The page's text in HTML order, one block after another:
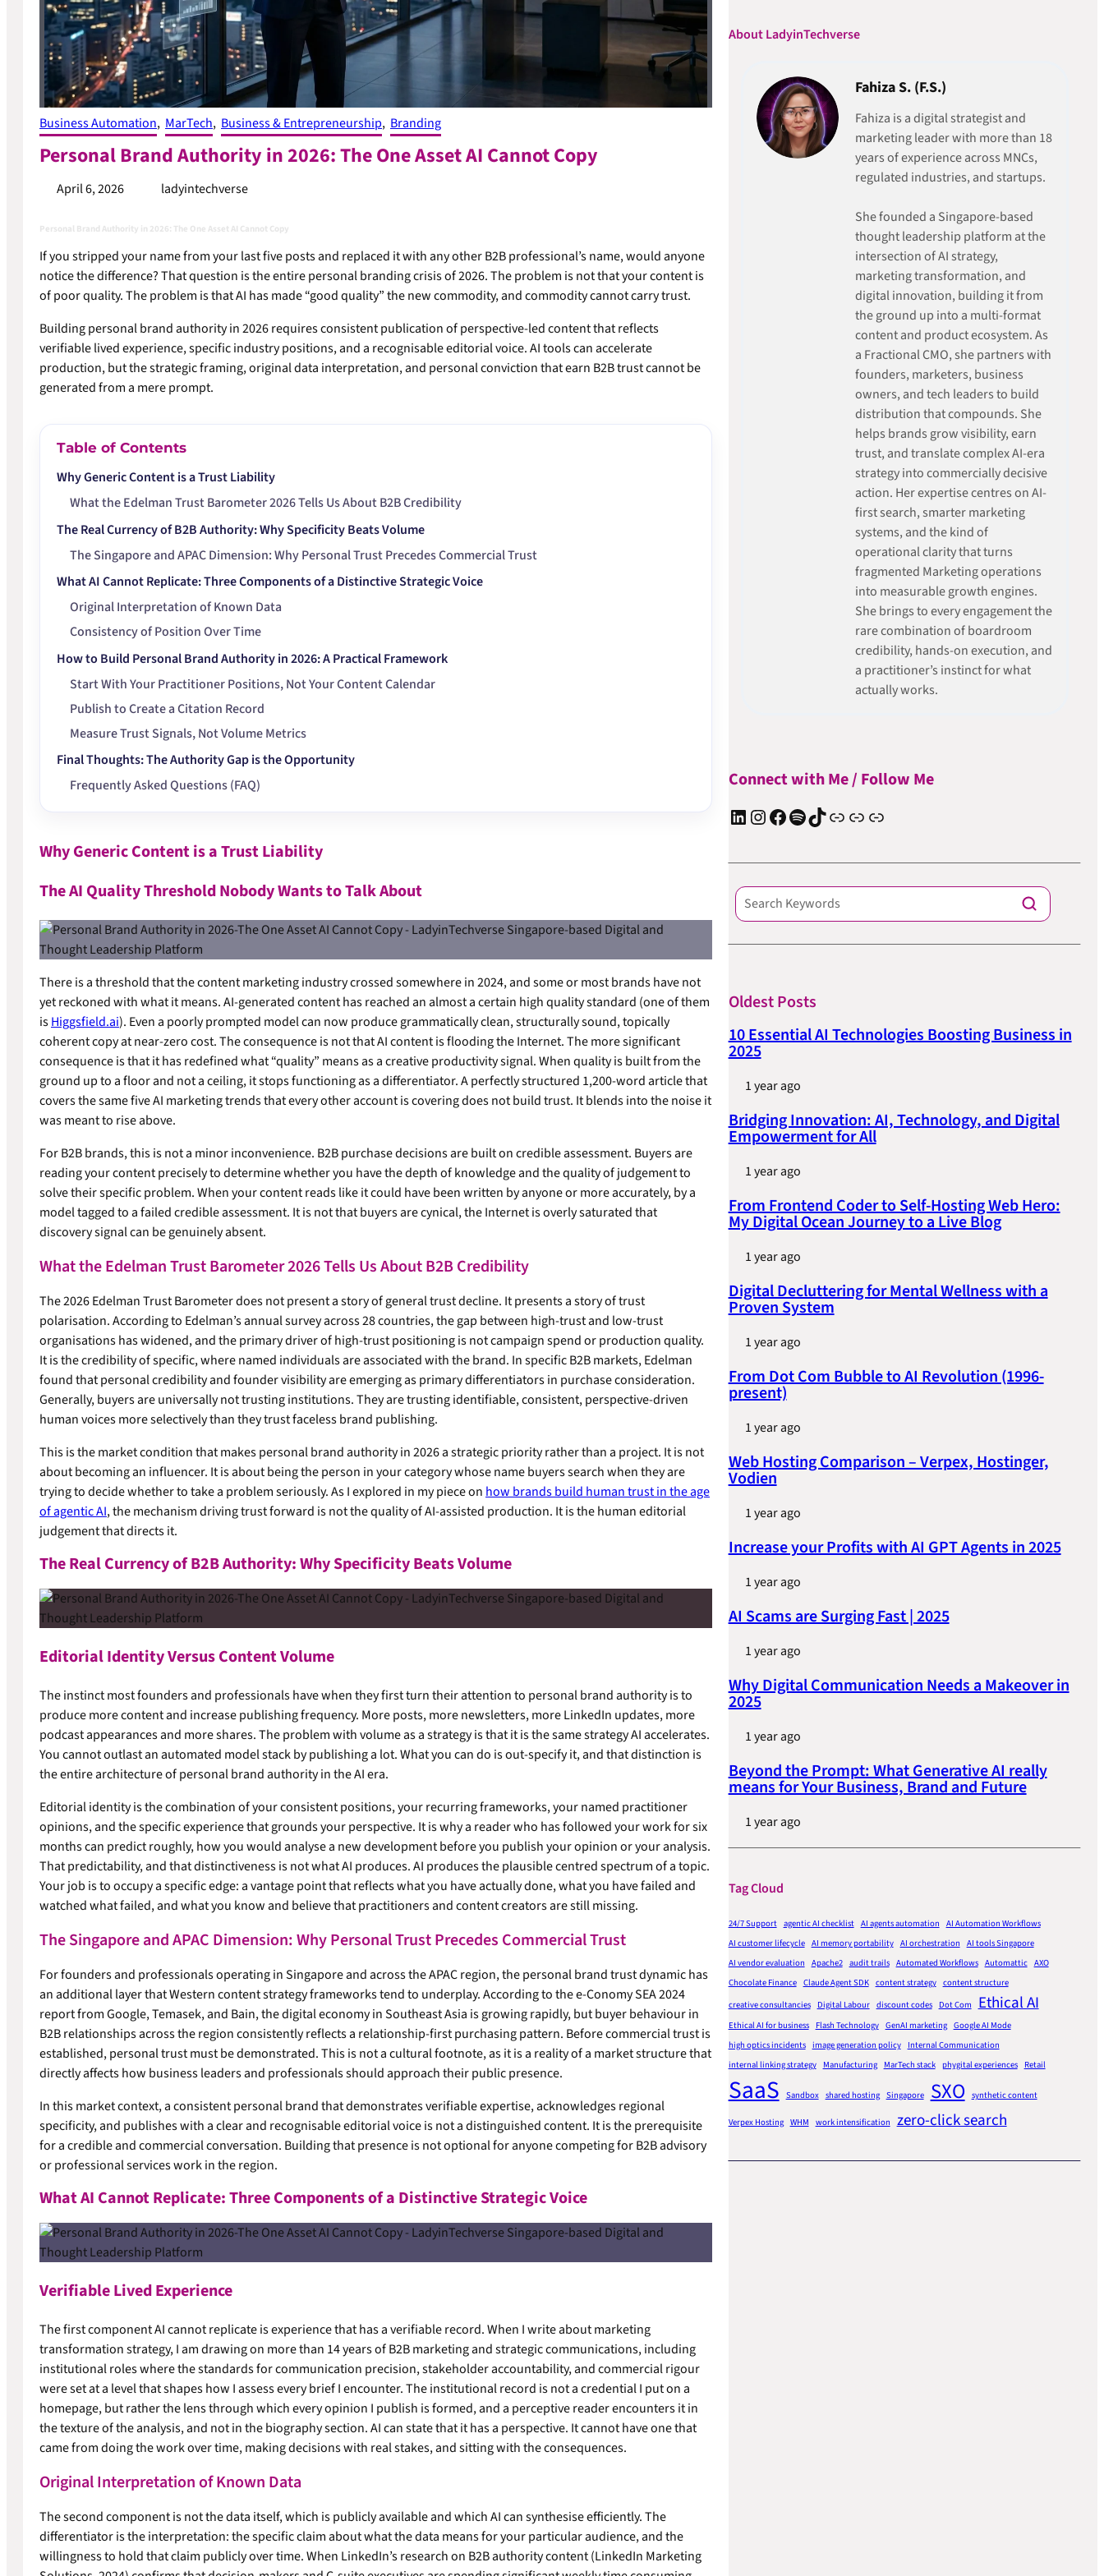
Business Automation, MarTech, Business & Entrepreneurship, Branding
Personal Brand Authority in 2026: The One Asset AI Cannot Copy
April 6, 2026 ladyintechverse
Personal Brand Authority in 2026: The One Asset AI Cannot Copy
If you stripped your name from your last five posts and replaced it with any other B2B professional’s name, would anyone
notice the difference? That question is the entire personal branding crisis of 2026. The problem is not that your content is
of poor quality. The problem is that AI has made “good quality” the new commodity, and commodity cannot carry trust.
Building personal brand authority in 2026 requires consistent publication of perspective-led content that reflects
verifiable lived experience, specific industry positions, and a recognisable editorial voice. AI tools can accelerate
production, but the strategic framing, original data interpretation, and personal conviction that earn B2B trust cannot be
generated from a mere prompt.
Table of Contents
Why Generic Content is a Trust Liability
What the Edelman Trust Barometer 2026 Tells Us About B2B Credibility
The Real Currency of B2B Authority: Why Specificity Beats Volume
The Singapore and APAC Dimension: Why Personal Trust Precedes Commercial Trust
What AI Cannot Replicate: Three Components of a Distinctive Strategic Voice
Original Interpretation of Known Data
Consistency of Position Over Time
How to Build Personal Brand Authority in 2026: A Practical Framework
Start With Your Practitioner Positions, Not Your Content Calendar
Publish to Create a Citation Record
Measure Trust Signals, Not Volume Metrics
Final Thoughts: The Authority Gap is the Opportunity
Frequently Asked Questions (FAQ)
Why Generic Content is a Trust Liability
The AI Quality Threshold Nobody Wants to Talk About
There is a threshold that the content marketing industry crossed somewhere in 2024, and some or most brands have not
yet reckoned with what it means. AI-generated content has reached an almost a certain high quality standard (one of them
isHiggsfield.ai). Even a poorly prompted model can now produce grammatically clean, structurally sound, topically
coherent copy at near-zero cost. The consequence is not that AI content is flooding the Internet. The more significant
consequence is that it has redefined what “quality” means as a creative productivity signal. When quality is built from the
ground up to a floor and not a ceiling, it stops functioning as a differentiator. A perfectly structured 1,200-word article that
covers the same five AI marketing trends that every other account is covering does not build trust. It blends into the noise it
was meant to rise above.
For B2B brands, this is not a minor inconvenience. B2B purchase decisions are built on credible assessment. Buyers are
reading your content precisely to determine whether you have the depth of knowledge and the quality of judgement to
solve their specific problem. When your content reads like it could have been written by anyone or more accurately, by a
model tagged to a failed credible assessment. It is not that buyers are cynical, the Internet is overly saturated that
discovery signal can be genuinely absent.
What the Edelman Trust Barometer 2026 Tells Us About B2B Credibility
The 2026 Edelman Trust Barometer does not present a story of general trust decline. It presents a story of trust
polarisation. According to Edelman’s annual survey across 28 countries, the gap between high-trust and low-trust
organisations has widened, and the primary driver of high-trust positioning is not campaign spend or production quality.
It is the credibility of specific, where named individuals are associated with the brand. In specific B2B markets, Edelman
found that personal credibility and founder visibility are emerging as primary differentiators in purchase consideration.
Generally, buyers are universally not trusting institutions. They are trusting identifiable, consistent, perspective-driven
human voices more selectively than they trust faceless brand publishing.
This is the market condition that makes personal brand authority in 2026 a strategic priority rather than a project. It is not
about becoming an influencer. It is about being the person in your category whose name buyers search when they are
trying to decide whether to take a problem seriously. As I explored in my piece on how brands build human trust in the age
of agentic AI, the mechanism driving trust forward is not the quality of AI-assisted production. It is the human editorial
judgement that directs it.
The Real Currency of B2B Authority: Why Specificity Beats Volume
Editorial Identity Versus Content Volume
The instinct most founders and professionals have when they first turn their attention to personal brand authority is to
produce more content and increase publishing frequency. More posts, more newsletters, more LinkedIn updates, more
podcast appearances and more shares. The problem with volume as a strategy is that it is the same strategy AI accelerates.
You cannot outlast an automated model stack by publishing a lot. What you can do is out-specify it, and that distinction is
the entire architecture of personal brand authority in the AI era.
Editorial identity is the combination of your consistent positions, your recurring frameworks, your named practitioner
opinions, and the specific experience that grounds your perspective. It is why a reader who has followed your work for six
months can predict roughly, how you would analyse a new development before you publish your opinion or your analysis.
That predictability, and that distinctiveness is not what AI produces. AI produces the plausible centred spectrum of a topic.
Your job is to occupy a specific edge: a vantage point that reflects what you have actually done, what you have failed and
watched what failed, and what you know and believe that practitioners and content creators are still missing.
The Singapore and APAC Dimension: Why Personal Trust Precedes Commercial Trust
For founders and professionals operating in Singapore and across the APAC region, the personal brand trust dynamic has
an additional layer that Western content strategy frameworks tend to underplay. According to the e-Conomy SEA 2024
report from Google, Temasek, and Bain, the digital economy in Southeast Asia is growing rapidly, but buyer behaviour in
B2B relationships across the region consistently reflects a relationship-first purchasing pattern. Before commercial trust is
established, personal trust must be demonstrated. This is not a cultural footnote, as it is a reality of a market structure that
directly affects how business leaders and professionals should approach their public presence.
In this market context, a consistent personal brand that demonstrates verifiable expertise, acknowledges regional
specificity, and publishes with a clear and recognisable editorial voice is not a distinguished content. It is the prerequisite
for a credible and commercial conversation. Building that presence is not optional for anyone competing for B2B advisory
or professional services work in the region.
What AI Cannot Replicate: Three Components of a Distinctive Strategic Voice
Verifiable Lived Experience
The first component AI cannot replicate is experience that has a verifiable record. When I write about marketing
transformation strategy, I am drawing on more than 14 years of B2B marketing and strategic communications, including
institutional roles where the standards for communication precision, stakeholder accountability, and commercial rigour
were set at a level that shapes how I assess every brief I encounter. The institutional record is not a credential I put on a
homepage, but rather the lens through which every opinion I publish is formed, and a perceptive reader encounters it in
the texture of the analysis, and not in the biography section. AI can state that it has a perspective. It cannot have one that
came from doing the work over time, making decisions with real stakes, and sitting with the consequences.
Original Interpretation of Known Data
The second component is not the data itself, which is publicly available and which AI can synthesise efficiently. The
differentiator is the interpretation: the specific claim about what the data means for your particular audience, and the
willingness to hold that claim publicly over time. When LinkedIn’s research on B2B authority content (LinkedIn Marketing
About LadyinTechverse
Fahiza S. (F.S.)
Fahiza is a digital strategist and
marketing leader with more than 18
years of experience across MNCs,
regulated industries, and startups.
She founded a Singapore-based
thought leadership platform at the
intersection of AI strategy,
marketing transformation, and
digital innovation, building it from
the ground up into a multi-format
content and product ecosystem. As
a Fractional CMO, she partners with
founders, marketers, business
owners, and tech leaders to build
distribution that compounds. She
helps brands grow visibility, earn
trust, and translate complex AI-era
strategy into commercially decisive
action. Her expertise centres on AI-
first search, smarter marketing
systems, and the kind of
operational clarity that turns
fragmented Marketing operations
into measurable growth engines.
She brings to every engagement the
rare combination of boardroom
credibility, hands-on execution, and
a practitioner’s instinct for what
actually works.
Connect with Me / Follow Me
LinkedIn Instagram Facebook Spotify TIkTok Apple Podcast Substack ElevenReader Audiobook
Oldest Posts
10 Essential AI Technologies Boosting Business in
2025
1 year ago
Bridging Innovation: AI, Technology, and Digital
Empowerment for All
1 year ago
From Frontend Coder to Self-Hosting Web Hero:
My Digital Ocean Journey to a Live Blog
1 year ago
Digital Decluttering for Mental Wellness with a
Proven System
1 year ago
From Dot Com Bubble to AI Revolution (1996-
present)
1 year ago
Web Hosting Comparison – Verpex, Hostinger,
Vodien
1 year ago
Increase your Profits with AI GPT Agents in 2025
1 year ago
AI Scams are Surging Fast | 2025
1 year ago
Why Digital Communication Needs a Makeover in
2025
1 year ago
Beyond the Prompt: What Generative AI really
means for Your Business, Brand and Future
1 year ago
Tag Cloud
24/7 Support agentic AI checklist AI agents automation AI Automation Workflows
AI customer lifecycle AI memory portability AI orchestration AI tools Singapore
AI vendor evaluation Apache2 audit trails Automated Workflows Automattic AXO
Chocolate Finance Claude Agent SDK content strategy content structure
creative consultancies
Digital Labour discount codes Dot Com Ethical AI
Ethical AI for business Flash Technology GenAI marketing Google AI Mode
high optics incidents image generation policy
Internal Communication
internal linking strategy
Manufacturing MarTech stack phygital experiences Retail
SaaS Sandbox shared hosting Singapore SXO synthetic content
Verpex Hosting WHM work intensification zero-click search